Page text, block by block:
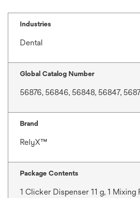
Industries
Dental
Global Catalog Number
56876, 56846, 56848, 56847,
Brand
RelyX™
Package Contents
1 Clicker Dispenser 11 g, 1 Mixing